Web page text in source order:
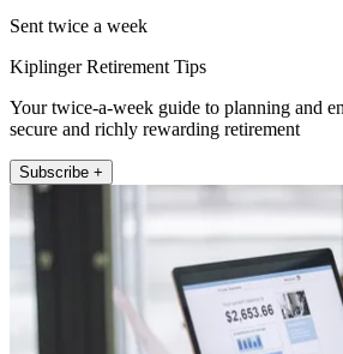
Sent twice a week
Kiplinger Retirement Tips
Your twice-a-week guide to planning and
secure and richly rewarding retirement
Subscribe +